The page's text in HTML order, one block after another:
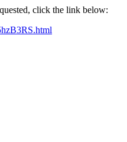
click the link below: